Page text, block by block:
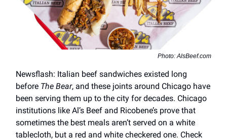
Photo: AlsBeef.com
Newsflash: Italian beef sandwiches existed long
before The Bear, and these joints around Chicago have
been serving them up to the city for decades. Chicago
institutions like Al’s Beef and Ricobene’s prove that
sometimes the best meals aren’t served on a white
tablecloth, but a red and white checkered one. Check